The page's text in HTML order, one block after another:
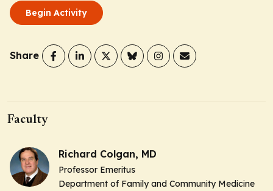
Begin Activity
Share
Faculty
Richard Colgan, MD
Professor Emeritus
Department of Family and Community Medicine